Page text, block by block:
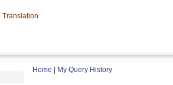
Home My Query History